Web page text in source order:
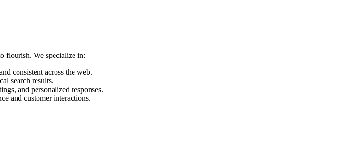
flourish. We specialize in:
consistent across the web.
search results.
and personalized responses.
and customer interactions.